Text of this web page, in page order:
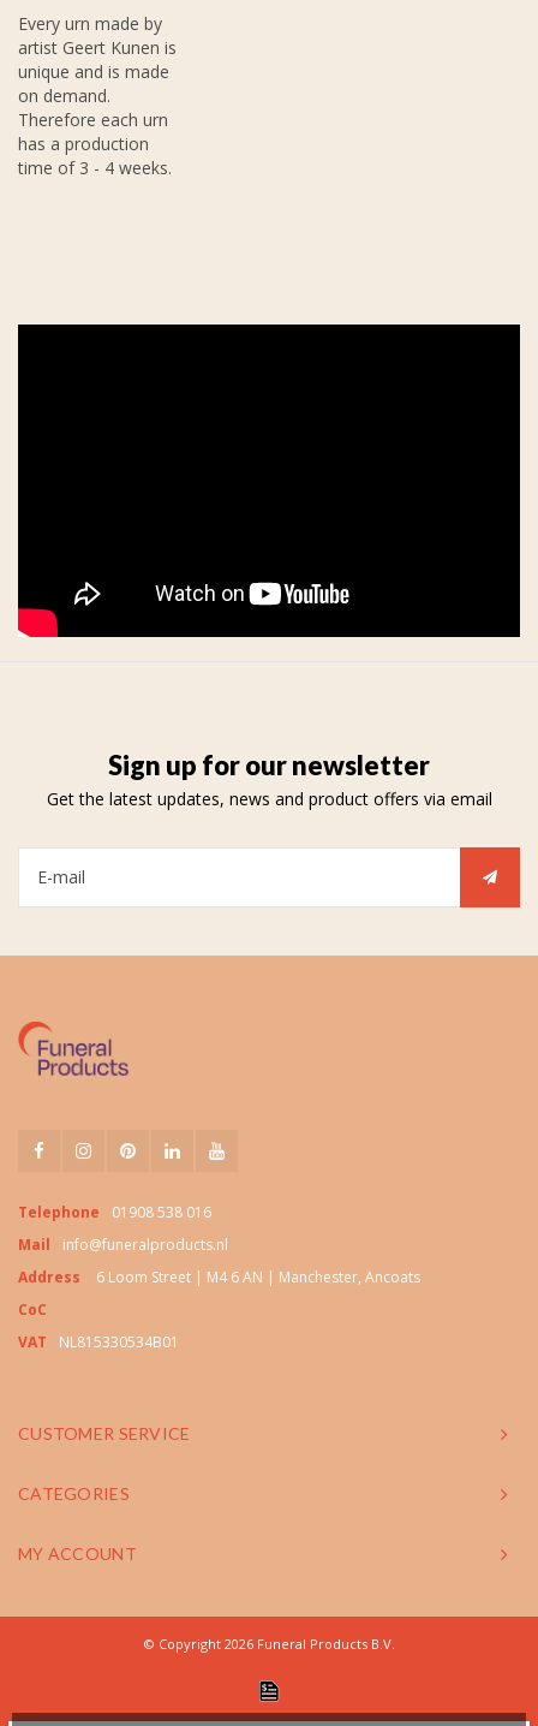
Every urn made by
artist Geert Kunen is
unique and is made
on demand.
Therefore each urn
has a production
time of 3 - 4 weeks.
Sign up for our newsletter
Get the latest updates, news and product offers via email
Telephone
01908 538 016
Mail
info@funeralproducts.nl
Address
6 Loom Street | M4 6 AN | Manchester, Ancoats
CoC
VAT
NL815330534B01
CUSTOMER SERVICE
CATEGORIES
MY ACCOUNT
© Copyright 2026 Funeral Products B.V.